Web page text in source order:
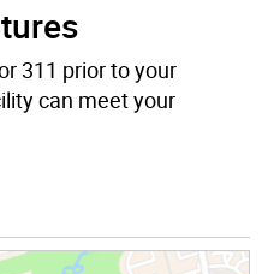
311 prior to your
can meet your